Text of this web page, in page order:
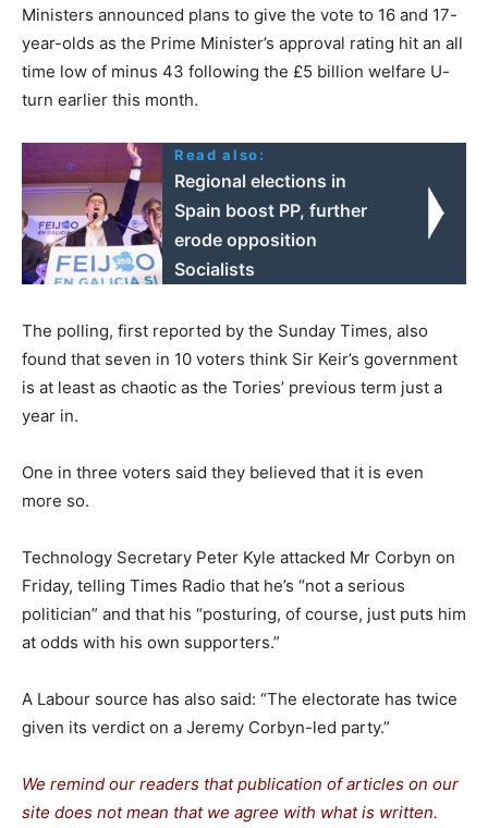
Ministers announced plans to give the vote to 16 and 17-
year-olds as the Prime Minister’s approval rating hit an all
time low of minus 43 following the £5 billion welfare U-
turn earlier this month.
Read also:
Regional elections in
Spain boost PP, further
erode opposition
Socialists
The polling, first reported by the Sunday Times, also
found that seven in 10 voters think Sir Keir’s government
is at least as chaotic as the Tories’ previous term just a
year in.
One in three voters said they believed that it is even
more so.
Technology Secretary Peter Kyle attacked Mr Corbyn on
Friday, telling Times Radio that he’s “not a serious
politician” and that his “posturing, of course, just puts him
at odds with his own supporters.”
A Labour source has also said: “The electorate has twice
given its verdict on a Jeremy Corbyn-led party.”
We remind our readers that publication of articles on our
site does not mean that we agree with what is written.